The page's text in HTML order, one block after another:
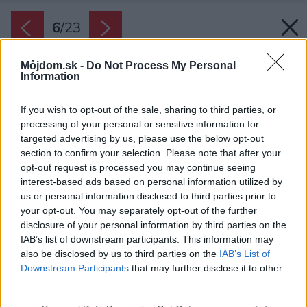
Môjdom.sk - Do Not Process My Personal
Information
If you wish to opt-out of the sale, sharing to third parties, or
processing of your personal or sensitive information for
targeted advertising by us, please use the below opt-out
section to confirm your selection. Please note that after your
opt-out request is processed you may continue seeing
interest-based ads based on personal information utilized by
us or personal information disclosed to third parties prior to
your opt-out. You may separately opt-out of the further
disclosure of your personal information by third parties on the
IAB’s list of downstream participants. This information may
also be disclosed by us to third parties on the IAB’s List of
Downstream Participants that may further disclose it to other
6/23